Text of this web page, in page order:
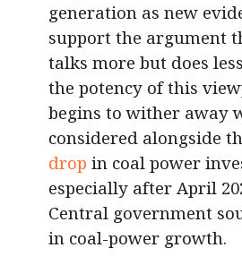
generation as new
support the argument
talks more but does
the potency of this
begins to wither away
considered alongside
drop in coal power
especially after April
Central government
in coal-power growth.